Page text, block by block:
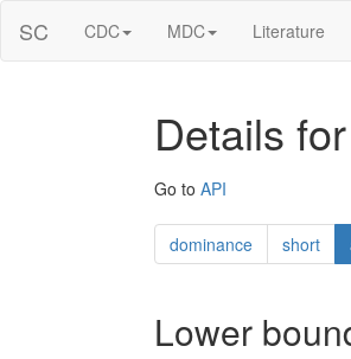
SC CDC MDC Literature
Details
Go to API
dominance short
Lower